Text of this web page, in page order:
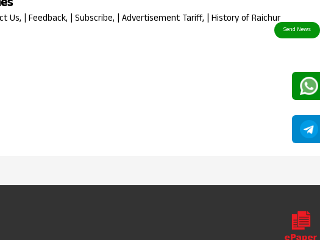
Us, | Feedback, | Subscribe, | Advertisement Tariff, | History of Raichur